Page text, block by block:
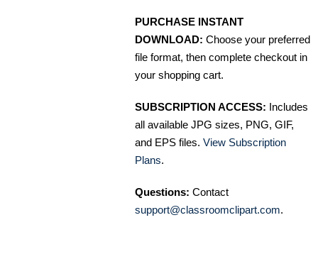
PURCHASE INSTANT
DOWNLOAD: Choose your preferred
file format, then complete checkout in
your shopping cart.
SUBSCRIPTION ACCESS: Includes
all available JPG sizes, PNG, GIF,
and EPS files. View Subscription
Plans.
Questions: Contact
support@classroomclipart.com.